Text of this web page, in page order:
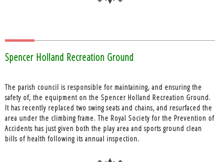
Spencer Holland Recreation Ground
The parish council is responsible for maintaining, and ensuring the
safety of, the equipment on the Spencer Holland Recreation Ground.
It has recently replaced two swing seats and chains, and resurfaced the
area under the climbing frame. The Royal Society for the Prevention of
Accidents has just given both the play area and sports ground clean
bills of health following its annual inspection.